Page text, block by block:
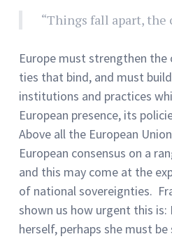
“Things fall apart, the
Europe must strengthen
ties that bind, and must
institutions and practices
European presence, its
Above all the European
European consensus on a
and this may come at the
of national sovereignties.
shown us how urgent this is:
herself, perhaps she must